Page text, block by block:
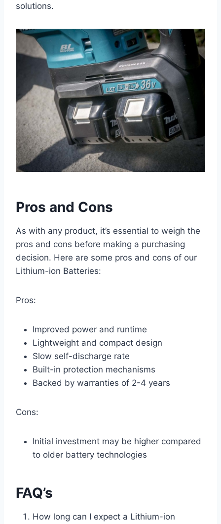
solutions.
Pros and Cons
As with any product, it’s essential to weigh the
pros and cons before making a purchasing
decision. Here are some pros and cons of our
Lithium-ion Batteries:
Pros:
Improved power and runtime
Lightweight and compact design
Slow self-discharge rate
Built-in protection mechanisms
Backed by warranties of 2-4 years
Cons:
Initial investment may be higher compared
to older battery technologies
FAQ’s
How long can I expect a Lithium-ion